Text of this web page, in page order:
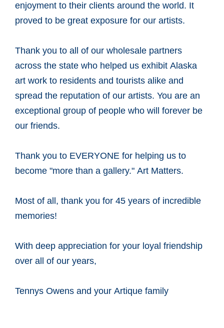
enjoyment to their clients around the world. It
proved to be great exposure for our artists.
Thank you to all of our wholesale partners
across the state who helped us exhibit Alaska
art work to residents and tourists alike and
spread the reputation of our artists. You are an
exceptional group of people who will forever be
our friends.
Thank you to EVERYONE for helping us to
become "more than a gallery." Art Matters.
Most of all, thank you for 45 years of incredible
memories!
With deep appreciation for your loyal friendship
over all of our years,
Tennys Owens and your Artique family